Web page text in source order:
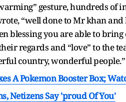
gesture, hundreds of
“well done to Mr khan
blessing you are able to
regards and “love” to the
country, wonderful people.”
A Pokemon Booster Box;
Netizens Say 'proud Of You'